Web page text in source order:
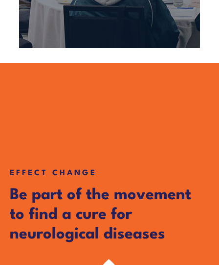
EFFECT CHANGE
Be part of the movement
to find a cure for
neurological diseases